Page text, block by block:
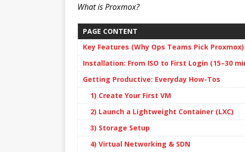
What is Proxmox?
PAGE CONTENT
Key Features (Why Ops Teams Pick Proxmox)
Installation: From ISO to First Login (15–30
Getting Productive: Everyday How-Tos
1) Create Your First VM
2) Launch a Lightweight Container (LXC)
3) Storage Setup
4) Virtual Networking & SDN